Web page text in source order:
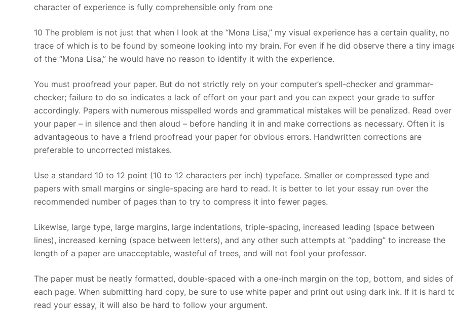
character of experience is fully comprehensible only from one
10 The problem is not just that when I look at the “Mona Lisa,” my visual experience has a certain quality, no
trace of which is to be found by someone looking into my brain. For even if he did observe there a tiny
of the “Mona Lisa,” he would have no reason to identify it with the experience.
You must proofread your paper. But do not strictly rely on your computer’s spell-checker and grammar-
checker; failure to do so indicates a lack of effort on your part and you can expect your grade to suffer
accordingly. Papers with numerous misspelled words and grammatical mistakes will be penalized. Read over
your paper – in silence and then aloud – before handing it in and make corrections as necessary. Often it is
advantageous to have a friend proofread your paper for obvious errors. Handwritten corrections are
preferable to uncorrected mistakes.
Use a standard 10 to 12 point (10 to 12 characters per inch) typeface. Smaller or compressed type and
papers with small margins or single-spacing are hard to read. It is better to let your essay run over the
recommended number of pages than to try to compress it into fewer pages.
Likewise, large type, large margins, large indentations, triple-spacing, increased leading (space between
lines), increased kerning (space between letters), and any other such attempts at “padding” to increase the
length of a paper are unacceptable, wasteful of trees, and will not fool your professor.
The paper must be neatly formatted, double-spaced with a one-inch margin on the top, bottom, and sides of
each page. When submitting hard copy, be sure to use white paper and print out using dark ink. If it is hard
read your essay, it will also be hard to follow your argument.